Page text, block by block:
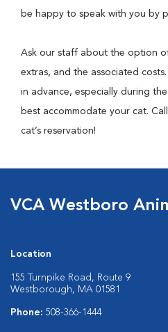
be happy to speak with you by
Ask our staff about the option
extras, and the associated
in advance, especially during
best accommodate your cat.
cat’s reservation!
VCA Westboro
Location
155 Turnpike Road, Route 9
Westborough, MA 01581
Phone: 508-366-1444